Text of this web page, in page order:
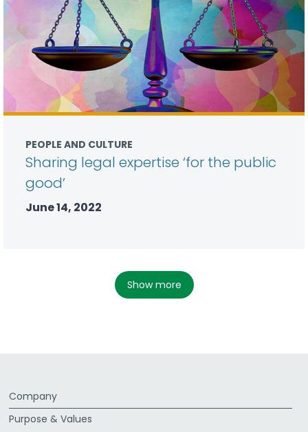
PEOPLE AND CULTURE
Sharing legal expertise ‘for the public
good’
June 14, 2022
show more
Company
Purpose & Values